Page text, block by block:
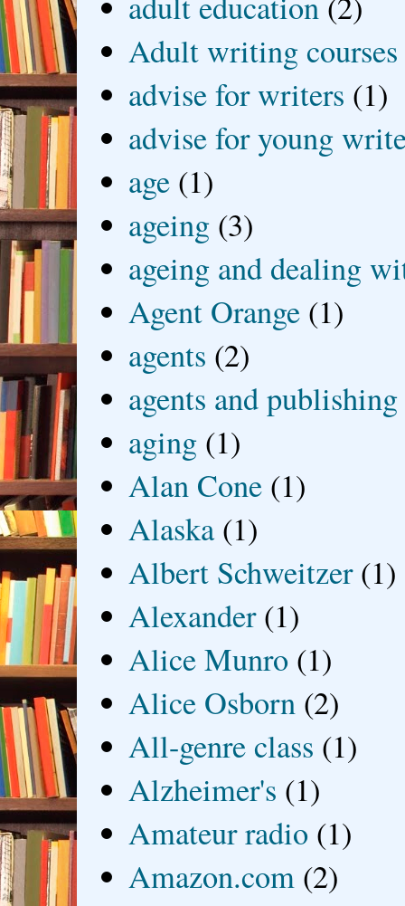
Adult writing courses
advise for writers (1)
advise for young
age (1)
ageing (3)
ageing and dealing
Agent Orange (1)
agents (2)
agents and publishing
aging (1)
Alan Cone (1)
Alaska (1)
Albert Schweitzer (1)
Alexander (1)
Alice Munro (1)
Alice Osborn (2)
All-genre class (1)
Alzheimer's (1)
Amateur radio (1)
Amazon.com (2)